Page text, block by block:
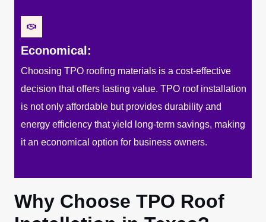
Economical:
Choosing TPO roofing materials is a cost-effective
decision that offers lasting value. TPO roof installation
is not only affordable but provides durability and
energy efficiency that yield long-term savings, making
it an economical option for business owners.
Why Choose TPO Roof